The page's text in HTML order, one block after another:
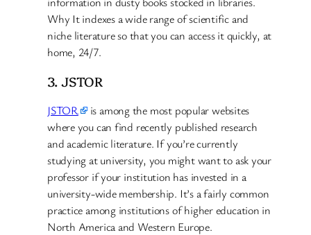
Why It indexes a wide range of scientific and
niche literature so that you can access it quickly, at
home, 24/7.
3. JSTOR
JSTOR is among the most popular websites
where you can find recently published research
and academic literature. If you’re currently
studying at university, you might want to ask your
professor if your institution has invested in a
university-wide membership. It’s a fairly common
practice among institutions of higher education in
North America and Western Europe.